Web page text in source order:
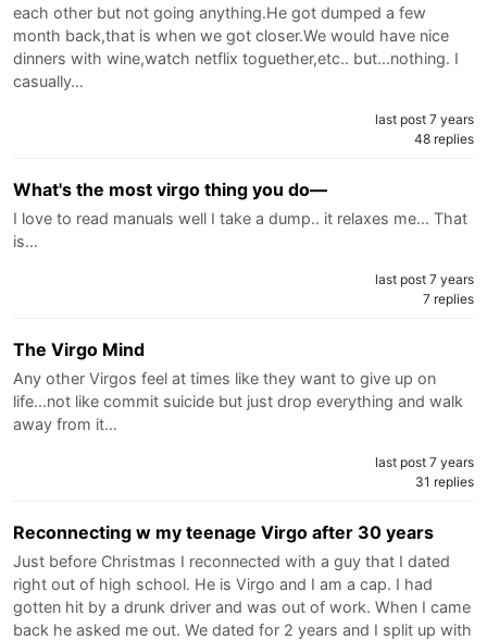
each other but not going anything.He got dumped a few
month back,that is when we got closer.We would have nice
dinners with wine,watch netflix toguether,etc.. but...nothing. I
casually…
last post 7 years
48 replies
What's the most virgo thing you do—
I love to read manuals well I take a dump.. it relaxes me... That
is…
last post 7 years
7 replies
The Virgo Mind
Any other Virgos feel at times like they want to give up on
life...not like commit suicide but just drop everything and walk
away from it…
last post 7 years
31 replies
Reconnecting w my teenage Virgo after 30 years
Just before Christmas I reconnected with a guy that I dated
right out of high school. He is Virgo and I am a cap. I had
gotten hit by a drunk driver and was out of work. When I came
back he asked me out. We dated for 2 years and I split up with